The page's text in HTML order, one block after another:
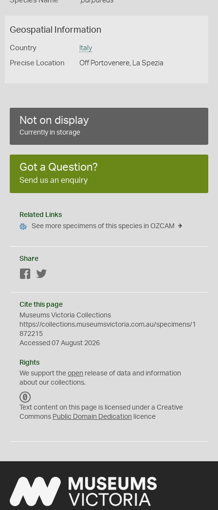
Geospatial Information
Country Italy
Precise Location Off Portovenere, La Spezia
Not on display
Currently in storage
Got a Question?
Send us an enquiry
Related Links
See more specimens of this species in OZCAM
Share
Facebook
Cite this page
Museums Victoria Collections
https://collections.museumsvictoria.com.au/specimens/1
872215
Accessed 07 August 2026
Rights
We support the open release of data and information
about our collections.
C
0
Text content on this page is licensed under a Creative
Commons Public Domain Dedication licence